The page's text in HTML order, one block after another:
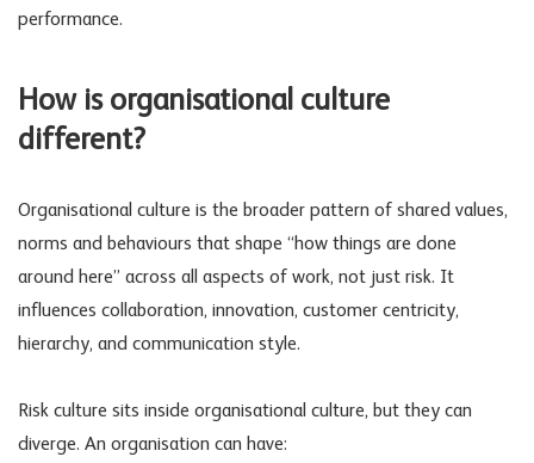
performance.
How is organisational culture
different?
Organisational culture is the broader pattern of shared values,
norms and behaviours that shape “how things are done
around here” across all aspects of work, not just risk. It
influences collaboration, innovation, customer centricity,
hierarchy, and communication style.
Risk culture sits inside organisational culture, but they can
diverge. An organisation can have: